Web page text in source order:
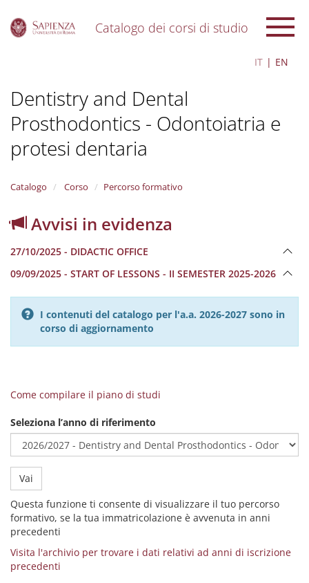
Catalogo dei corsi di studio
IT EN
Dentistry and Dental
Prosthodontics - Odontoiatria e
protesi dentaria
Catalogo Corso Percorso formativo
Avvisi in evidenza
27/10/2025 - DIDACTIC OFFICE
09/09/2025 - START OF LESSONS - II SEMESTER 2025-2026
I contenuti del catalogo per l'a.a. 2026-2027 sono in
corso di aggiornamento
Come compilare il piano di studi
Seleziona l’anno di riferimento
Vai
Questa funzione ti consente di visualizzare il tuo percorso
formativo, se la tua immatricolazione è avvenuta in anni
precedenti
Visita l'archivio per trovare i dati relativi ad anni di iscrizione
precedenti